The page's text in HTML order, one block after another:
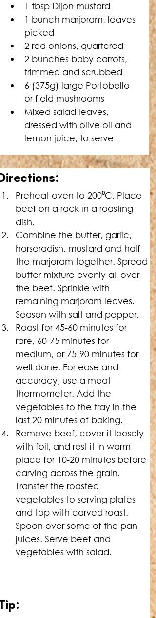
1 tbsp Dijon mustard
1 bunch marjoram, leaves
picked
2 red onions, quartered
2 bunches baby carrots,
trimmed and scrubbed
6 (375g) large Portobello
or field mushrooms
Mixed salad leaves,
dressed with olive oil and
lemon juice, to serve
Preheat oven to 200⁰C. Place
beef on a rack in a roasting
dish.
Combine the butter, garlic,
horseradish, mustard and half
the marjoram together. Spread
butter mixture evenly all over
the beef. Sprinkle with
remaining marjoram leaves.
Season with salt and pepper.
Roast for 45-60 minutes for
rare, 60-75 minutes for
medium, or 75-90 minutes for
well done. For ease and
accuracy, use a meat
thermometer. Add the
vegetables to the tray in the
last 20 minutes of baking.
Remove beef, cover it loosely
with foil, and rest it in warm
place for 10-20 minutes before
carving across the grain.
Transfer the roasted
vegetables to serving plates
and top with carved roast.
Spoon over some of the pan
juices. Serve beef and
vegetables with salad.